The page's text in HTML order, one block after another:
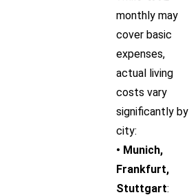
monthly may
cover basic
expenses,
actual living
costs vary
significantly by
city:
• Munich,
Frankfurt,
Stuttgart: